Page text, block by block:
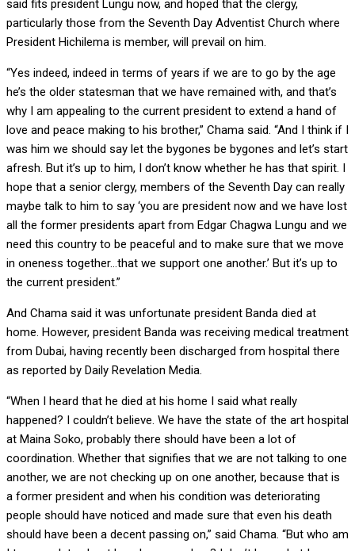
said fits president Lungu now, and hoped that the clergy,
particularly those from the Seventh Day Adventist Church where
President Hichilema is member, will prevail on him.
“Yes indeed, indeed in terms of years if we are to go by the age
he’s the older statesman that we have remained with, and that’s
why I am appealing to the current president to extend a hand of
love and peace making to his brother,” Chama said. “And I think if I
was him we should say let the bygones be bygones and let’s start
afresh. But it’s up to him, I don’t know whether he has that spirit. I
hope that a senior clergy, members of the Seventh Day can really
maybe talk to him to say ‘you are president now and we have lost
all the former presidents apart from Edgar Chagwa Lungu and we
need this country to be peaceful and to make sure that we move
in oneness together…that we support one another.’ But it’s up to
the current president.”
And Chama said it was unfortunate president Banda died at
home. However, president Banda was receiving medical treatment
from Dubai, having recently been discharged from hospital there
as reported by Daily Revelation Media.
“When I heard that he died at his home I said what really
happened? I couldn’t believe. We have the state of the art hospital
at Maina Soko, probably there should have been a lot of
coordination. Whether that signifies that we are not talking to one
another, we are not checking up on one another, because that is
a former president and when his condition was deteriorating
people should have noticed and made sure that even his death
should have been a decent passing on,” said Chama. “But who am